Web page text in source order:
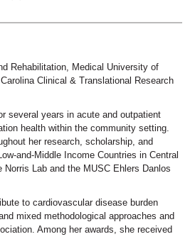
Rehabilitation, Medical University of
Clinical & Translational Research
several years in acute and outpatient
health within the community setting.
her research, scholarship, and
and-Middle Income Countries in Central
Lab and the MUSC Ehlers Danlos
to cardiovascular disease burden
mixed methodological approaches and
Among her awards, she received